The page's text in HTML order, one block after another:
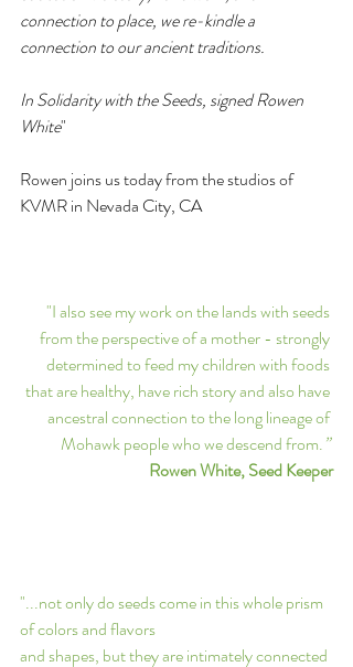
connection to place, we re-kindle a
connection to our ancient traditions.
In Solidarity with the Seeds, signed Rowen
White"
Rowen joins us today from the studios of
KVMR in Nevada City, CA
"I also see my work on the lands with seeds
from the perspective of a mother - strongly
determined to feed my children with foods
that are healthy, have rich story and also have
ancestral connection to the long lineage of
Mohawk people who we descend from.”
Rowen White, Seed Keeper
"...not only do seeds come in this whole prism
of colors and flavors
and shapes, but they are intimately connected